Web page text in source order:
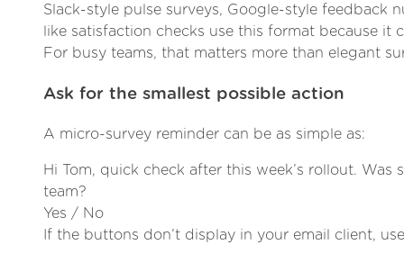
Slack-style pulse surveys, Google-style feedback
like satisfaction checks use this format because it
For busy teams, that matters more than elegant
Ask for the smallest possible action
A micro-survey reminder can be as simple as:
Hi Tom, quick check after this week’s rollout. Was
team?
Yes / No
If the buttons don’t display in your email client,